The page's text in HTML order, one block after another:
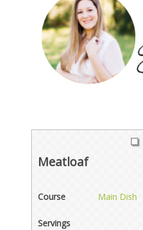
Meatloaf
Course Main Dish
Servings